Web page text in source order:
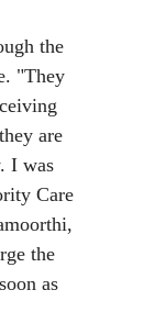
the
"They
are
I was
Care
the
as